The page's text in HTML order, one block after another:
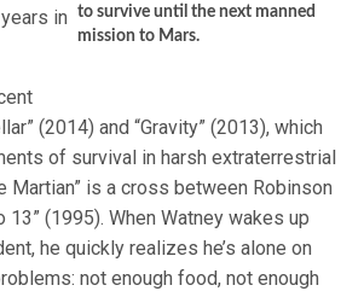
to survive until the next manned
mission to Mars.
in
(2014) and “Gravity” (2013), which
of survival in harsh extraterrestrial
Martian” is a cross between Robinson
13” (1995). When Watney wakes up
he quickly realizes he’s alone on
not enough food, not enough